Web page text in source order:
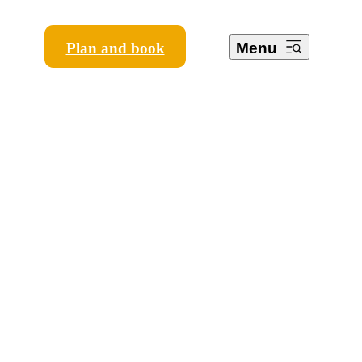
Plan and book Menu